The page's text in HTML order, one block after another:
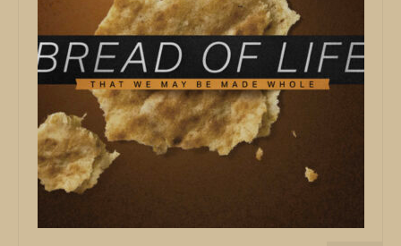
Service Archives
Church Info